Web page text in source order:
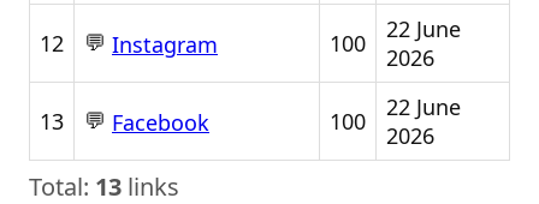
12 💬 Instagram 100
22 June
2026
13 💬 Facebook 100
22 June
2026
Total: 13 links